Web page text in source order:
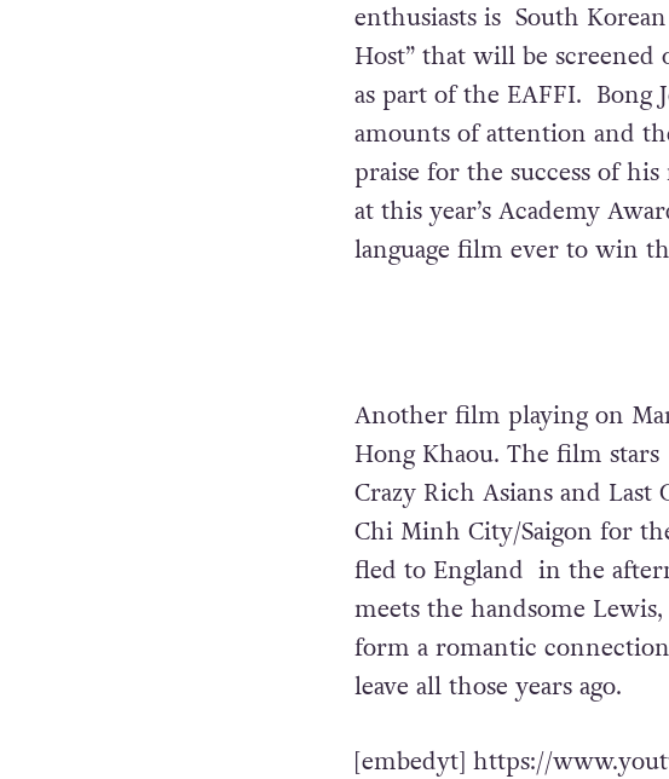
enthusiasts is South
Host” that will be
as part of the EAFFI. Bong
amounts of attention and
praise for the success of his
at this year’s Academy
language film ever to win
Another film playing on
Hong Khaou. The film
Crazy Rich Asians and
Chi Minh City/Saigon for
fled to England in the
meets the handsome
form a romantic
leave all those years ago.
[embedyt] https://